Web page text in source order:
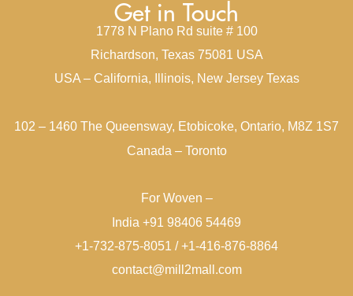
Get in Touch
1778 N Plano Rd suite # 100
Richardson, Texas 75081 USA
USA – California, Illinois, New Jersey Texas
102 – 1460 The Queensway, Etobicoke, Ontario, M8Z 1S7
Canada – Toronto
For Woven –
India +91 98406 54469
+1-732-875-8051 / +1-416-876-8864
contact@mill2mall.com